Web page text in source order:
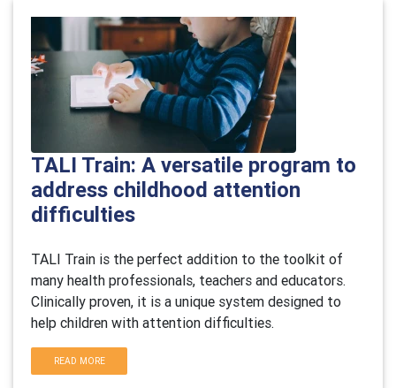
TALI Train: A versatile program to
address childhood attention
difficulties
TALI Train is the perfect addition to the toolkit of
many health professionals, teachers and educators.
Clinically proven, it is a unique system designed to
help children with attention difficulties.
READ MORE